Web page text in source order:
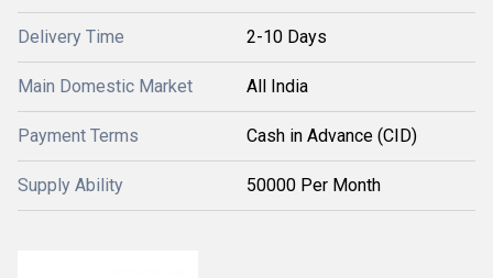
Delivery Time 2-10 Days
Main Domestic Market All India
Payment Terms Cash in Advance (CID)
Supply Ability 50000 Per Month